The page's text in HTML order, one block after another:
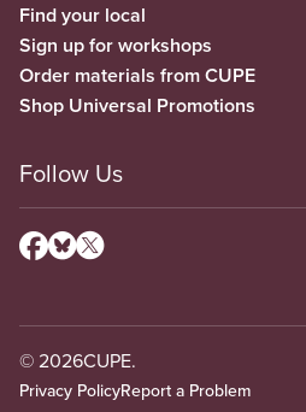
Find your local
Sign up for workshops
Order materials from CUPE
Shop Universal Promotions
Follow Us
© 2026CUPE.
Privacy PolicyReport a Problem